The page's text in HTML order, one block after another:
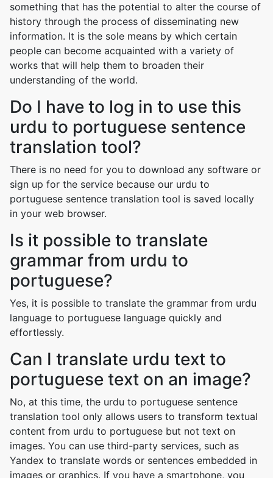
something that has the potential to alter the course of
history through the process of disseminating new
information. It is the sole means by which certain
people can become acquainted with a variety of
works that will help them to broaden their
understanding of the world.
Do I have to log in to use this
urdu to portuguese sentence
translation tool?
There is no need for you to download any software or
sign up for the service because our urdu to
portuguese sentence translation tool is saved locally
in your web browser.
Is it possible to translate
grammar from urdu to
portuguese?
Yes, it is possible to translate the grammar from urdu
language to portuguese language quickly and
effortlessly.
Can I translate urdu text to
portuguese text on an image?
No, at this time, the urdu to portuguese sentence
translation tool only allows users to transform textual
content from urdu to portuguese but not text on
images. You can use third-party services, such as
Yandex to translate words or sentences embedded in
images or graphics. If you have a smartphone, you